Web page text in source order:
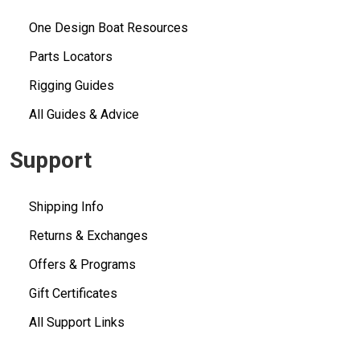
One Design Boat Resources
Parts Locators
Rigging Guides
All Guides & Advice
Support
Shipping Info
Returns & Exchanges
Offers & Programs
Gift Certificates
All Support Links